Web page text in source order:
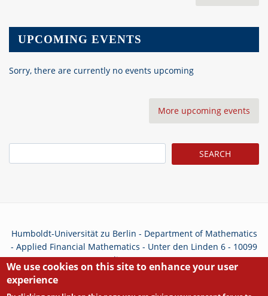
UPCOMING EVENTS
Sorry, there are currently no events upcoming
More upcoming events
Humboldt-Universität zu Berlin - Department of Mathematics
- Applied Financial Mathematics - Unter den Linden 6 - 10099
Berlin - Germany
We use cookies on this site to enhance your user
experience